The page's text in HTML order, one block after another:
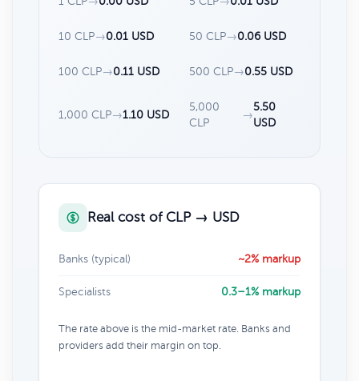
10 CLP→0.01 USD 50 CLP→0.06 USD
100 CLP→0.11 USD 500 CLP→0.55 USD
1,000 CLP→1.10 USD
5,000
CLP
→
5.50
USD
Real cost of CLP → USD
Banks (typical) ~2% markup
Specialists 0.3–1% markup
The rate above is the mid-market rate. Banks and
providers add their margin on top.